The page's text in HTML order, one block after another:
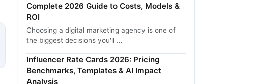
Complete 2026 Guide to Costs, Models &
ROI
Choosing a digital marketing agency is one of
the biggest decisions you'll …
Influencer Rate Cards 2026: Pricing
Benchmarks, Templates & AI Impact
Analysis